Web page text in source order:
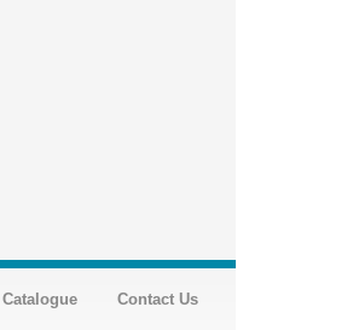
Catalogue Contact Us